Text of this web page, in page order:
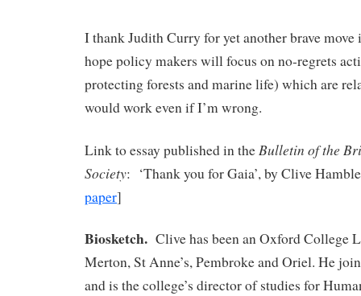
I thank Judith Curry for yet another brave
hope policy makers will focus on no-regrets
protecting forests and marine life) which are
would work even if I’m wrong.
Link to essay published in the Bulletin of the
Society: ‘Thank you for Gaia’, by Clive
paper]
Biosketch. Clive has been an Oxford College
Merton, St Anne’s, Pembroke and Oriel. He
and is the college’s director of studies for